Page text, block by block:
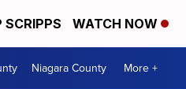
SCRIPPS WATCH NOW
Niagara County More +